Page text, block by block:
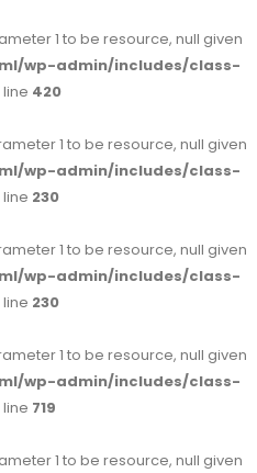
1 to be resource, null given
wp-admin/includes/class-
line 420
1 to be resource, null given
wp-admin/includes/class-
line 230
1 to be resource, null given
wp-admin/includes/class-
line 230
1 to be resource, null given
wp-admin/includes/class-
line 719
1 to be resource, null given